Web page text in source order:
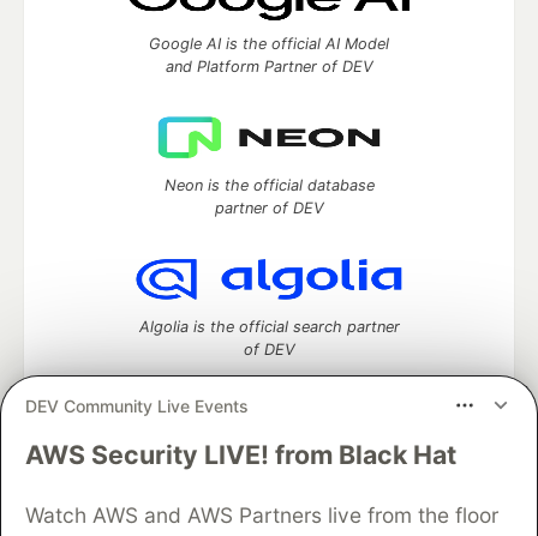
DEV Community Live Events
AWS Security LIVE! from Black Hat
Watch AWS and AWS Partners live from the floor
Google AI is the official AI Model
and Platform Partner of DEV
Neon is the official database
partner of DEV
Algolia is the official search partner
of DEV
DEV Community— A space to discuss and keep up software
Home
DEV Challenges DEV++
Videos